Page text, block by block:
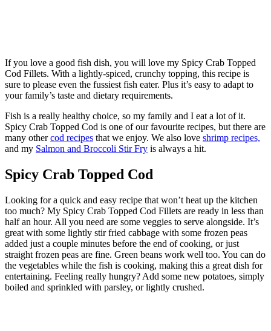
If you love a good fish dish, you will love my Spicy Crab Topped
Cod Fillets. With a lightly-spiced, crunchy topping, this recipe is
sure to please even the fussiest fish eater. Plus it’s easy to adapt to
your family’s taste and dietary requirements.
Fish is a really healthy choice, so my family and I eat a lot of it.
Spicy Crab Topped Cod is one of our favourite recipes, but there are
many othercod recipes that we enjoy. We also love shrimp recipes,
and my Salmon and Broccoli Stir Fry is always a hit.
Spicy Crab Topped Cod
Looking for a quick and easy recipe that won’t heat up the kitchen
too much? My Spicy Crab Topped Cod Fillets are ready in less than
half an hour. All you need are some veggies to serve alongside. It’s
great with some lightly stir fried cabbage with some frozen peas
added just a couple minutes before the end of cooking, or just
straight frozen peas are fine. Green beans work well too. You can do
the vegetables while the fish is cooking, making this a great dish for
entertaining. Feeling really hungry? Add some new potatoes, simply
boiled and sprinkled with parsley, or lightly crushed.